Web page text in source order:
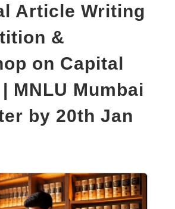
Article Writing
&
on Capital
MNLU Mumbai
by 20th Jan